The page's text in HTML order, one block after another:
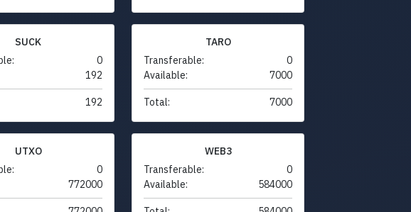
SUCK
0
192
192
TARO
Transferable:
0
Available:
7000
Total: 7000
UTXO
0
772000
WEB3
Transferable:
0
Available:
584000